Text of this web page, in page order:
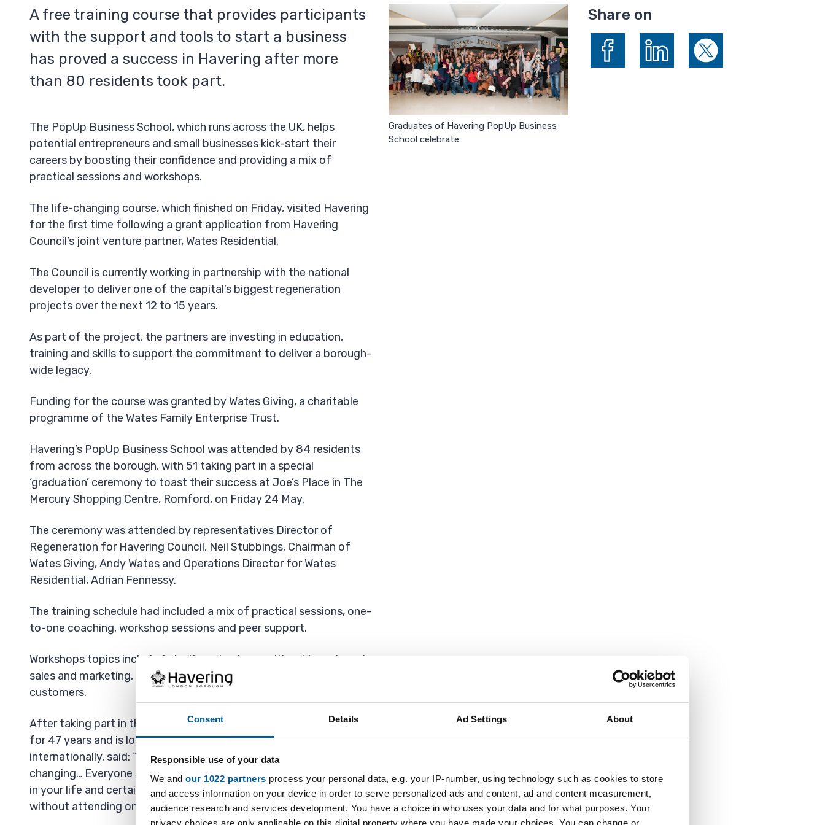
Consent Details Ad Settings About
Responsible use of your data
We and our 1022 partners process your personal data, e.g. your IP-number, using technology such as cookies to store
and access information on your device in order to serve personalized ads and content, ad and content measurement,
audience research and services development. You have a choice in who uses your data and for what purposes. Your
Graduates of Havering PopUp Business
School celebrate
A free training course that provides participants
with the support and tools to start a business
has proved a success in Havering after more
than 80 residents took part.
The PopUp Business School, which runs across the UK, helps
potential entrepreneurs and small businesses kick-start their
careers by boosting their confidence and providing a mix of
practical sessions and workshops.
The life-changing course, which finished on Friday, visited Havering
for the first time following a grant application from Havering
Council’s joint venture partner, Wates Residential.
The Council is currently working in partnership with the national
developer to deliver one of the capital’s biggest regeneration
projects over the next 12 to 15 years.
As part of the project, the partners are investing in education,
training and skills to support the commitment to deliver a borough-
wide legacy.
Funding for the course was granted by Wates Giving, a charitable
programme of the Wates Family Enterprise Trust.
Havering’s PopUp Business School was attended by 84 residents
from across the borough, with 51 taking part in a special
‘graduation’ ceremony to toast their success at Joe’s Place in The
Mercury Shopping Centre, Romford, on Friday 24 May.
The ceremony was attended by representatives Director of
Regeneration for Havering Council, Neil Stubbings, Chairman of
Wates Giving, Andy Wates and Operations Director for Wates
Residential, Adrian Fennessy.
The training schedule had included a mix of practical sessions, one-
to-one coaching, workshop sessions and peer support.
Workshops topics included starting a business without investment,
sales and marketing, building a free website and how to find
customers.
After taking part in the course, Steven, who has lived in Havering
for 47 years and is looking to expand his meat business
internationally, said: “To sum this course up in one word – life
changing… Everyone should do this course no matter where you are
in your life and certainly don’t think about starting up a business
without attending one!
Share on